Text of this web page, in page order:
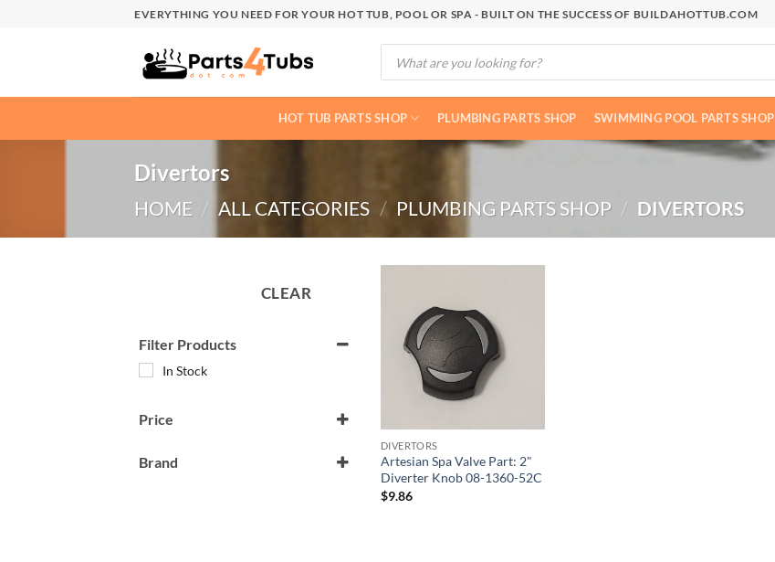
EVERYTHING YOU NEED FOR YOUR HOT TUB, POOL OR SPA - BUILT ON THE SUCCESS OF BUILDAHOTTUB.COM
Products
search
HOT TUB PARTS SHOP PLUMBING PARTS SHOP SWIMMING POOL PARTS SHOP
Divertors
HOME / ALL CATEGORIES / PLUMBING PARTS SHOP / DIVERTORS
CLEAR
Filter Products
In Stock
Price
Brand
DIVERTORS
Artesian Spa Valve Part: 2"
Diverter Knob 08-1360-52C
$9.86